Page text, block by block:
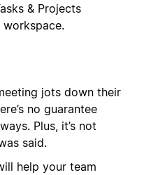
& Projects
jots down their
no guarantee
Plus, it’s not
said.
help your team